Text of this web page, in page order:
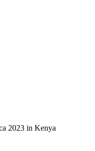
2023 in Kenya